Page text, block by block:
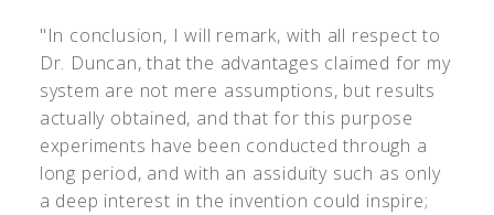
"In conclusion, I will remark, with all respect to
Dr. Duncan, that the advantages claimed for my
system are not mere assumptions, but results
actually obtained, and that for this purpose
experiments have been conducted through a
long period, and with an assiduity such as only
a deep interest in the invention could inspire;